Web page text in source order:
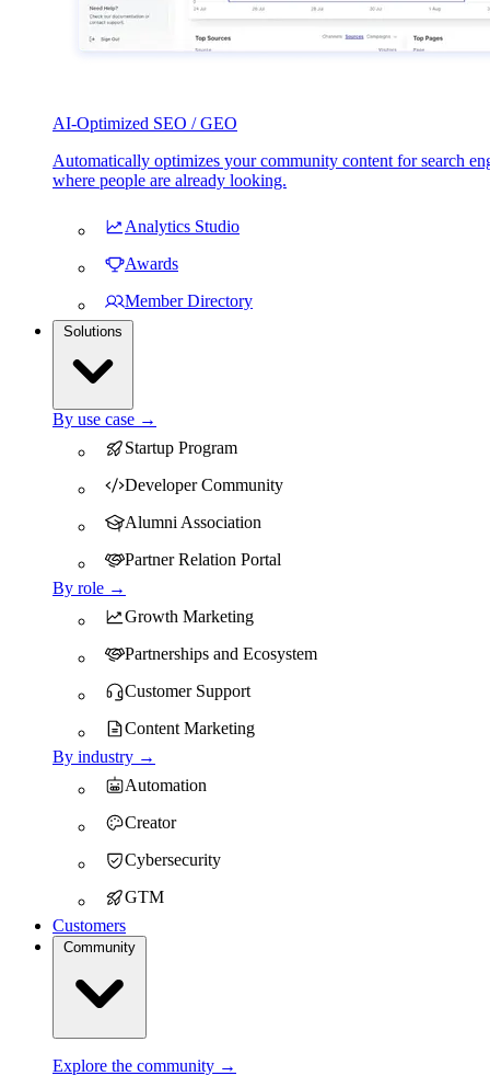
AI-Optimized SEO / GEO
Automatically optimizes your community content for search
where people are already looking.
Analytics Studio
Awards
Member Directory
By use case →
Startup Program
Developer Community
Alumni Association
Partner Relation Portal
By role →
Growth Marketing
Partnerships and Ecosystem
Customer Support
Content Marketing
By industry →
Automation
Creator
Cybersecurity
GTM
Customers
Explore the community →